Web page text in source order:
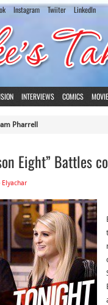
Instagram Twiiter LinkedIn
INTERVIEWS COMICS
Pharrell
Eight” Battles
Elyachar